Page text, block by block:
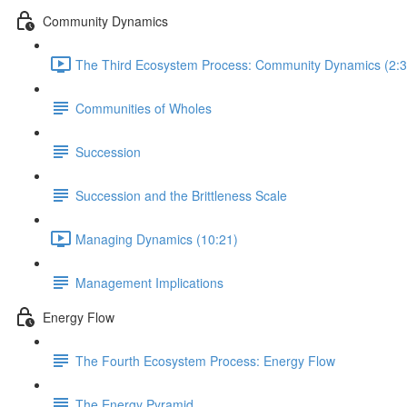
Community Dynamics
The Third Ecosystem Process: Community Dynamics
Communities of Wholes
Succession
Succession and the Brittleness Scale
Managing Dynamics (10:21)
Management Implications
Energy Flow
The Fourth Ecosystem Process: Energy Flow